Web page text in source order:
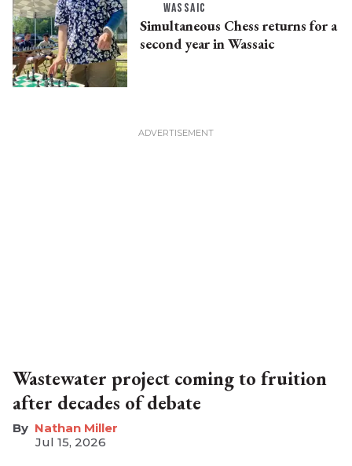
WASSAIC
Simultaneous Chess returns for a
second year in Wassaic
Wastewater project coming to fruition
after decades of debate
Nathan Miller
Jul 15, 2026